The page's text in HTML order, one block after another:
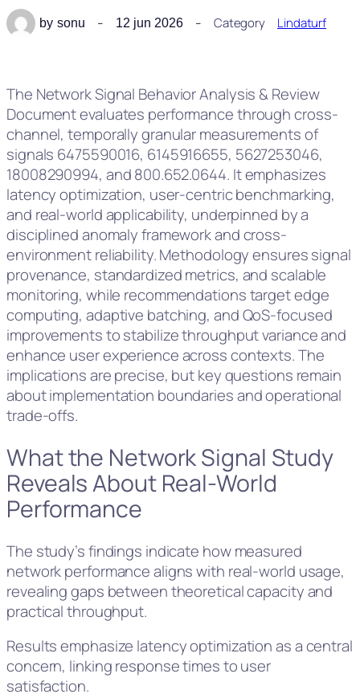
by sonu 12 jun 2026 Category Lindaturf
The Network Signal Behavior Analysis & Review
Document evaluates performance through cross-
channel, temporally granular measurements of
signals 6475590016, 6145916655, 5627253046,
18008290994, and 800.652.0644. It emphasizes
latency optimization, user-centric benchmarking,
and real-world applicability, underpinned by a
disciplined anomaly framework and cross-
environment reliability. Methodology ensures signal
provenance, standardized metrics, and scalable
monitoring, while recommendations target edge
computing, adaptive batching, and QoS-focused
improvements to stabilize throughput variance and
enhance user experience across contexts. The
implications are precise, but key questions remain
about implementation boundaries and operational
trade-offs.
What the Network Signal Study
Reveals About Real-World
Performance
The study’s findings indicate how measured
network performance aligns with real-world usage,
revealing gaps between theoretical capacity and
practical throughput.
Results emphasize latency optimization as a central
concern, linking response times to user
satisfaction.